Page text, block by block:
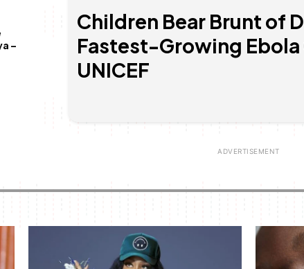
–
Children Bear Brunt of
Fastest-Growing Ebola
UNICEF